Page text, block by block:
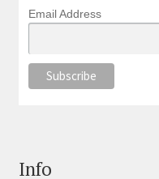
Email Address
Info